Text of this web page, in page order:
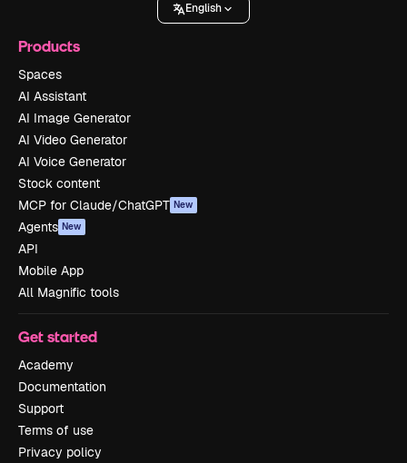
English
Products
Spaces
AI Assistant
AI Image Generator
AI Video Generator
AI Voice Generator
Stock content
MCP for Claude/ChatGPT New
Agents New
API
Mobile App
All Magnific tools
Get started
Academy
Documentation
Support
Terms of use
Privacy policy